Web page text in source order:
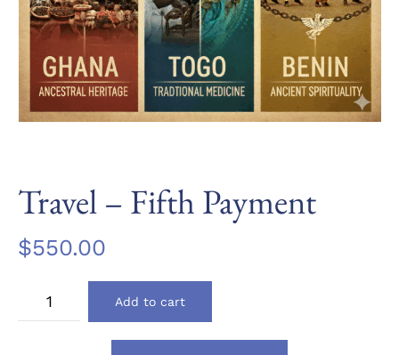
Travel – Fifth Payment
$550.00
Fifth
Add to cart